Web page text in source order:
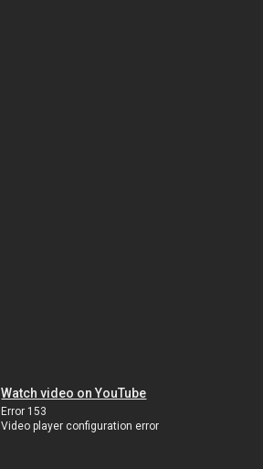
Watch video on YouTube
Error 153
Video player configuration error